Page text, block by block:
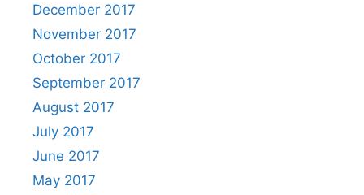
December 2017
November 2017
October 2017
September 2017
August 2017
July 2017
June 2017
May 2017